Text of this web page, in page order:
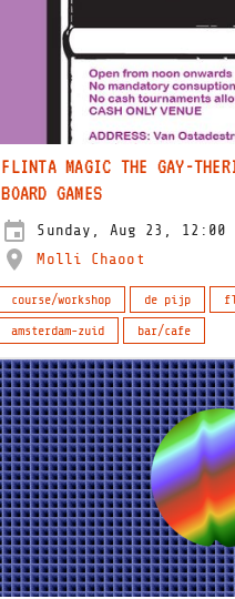
FLINTA MAGIC THE GAY-
BOARD GAMES
Sunday, Aug 23, 12:00
Molli Chaoot
course/workshop de pijp
amsterdam-zuid
bar/cafe